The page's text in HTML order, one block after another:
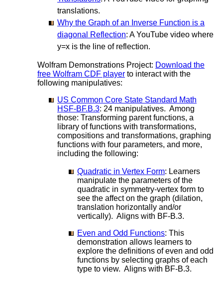
translations.
Why the Graph of an Inverse Function is a
diagonal Reflection: A YouTube video where
y=x is the line of reflection.
Wolfram Demonstrations Project: Download the
free Wolfram CDF player to interact with the
following manipulatives:
US Common Core State Standard Math
HSF-BF.B.3: 24 manipulatives. Among
those: Transforming parent functions, a
library of functions with transformations,
compositions and transformations, graphing
functions with four parameters, and more,
including the following:
Quadratic in Vertex Form: Learners
manipulate the parameters of the
quadratic in symmetry-vertex form to
see the affect on the graph (dilation,
translation horizontally and/or
vertically). Aligns with BF-B.3.
Even and Odd Functions: This
demonstration allows learners to
explore the definitions of even and odd
functions by selecting graphs of each
type to view. Aligns with BF-B.3.